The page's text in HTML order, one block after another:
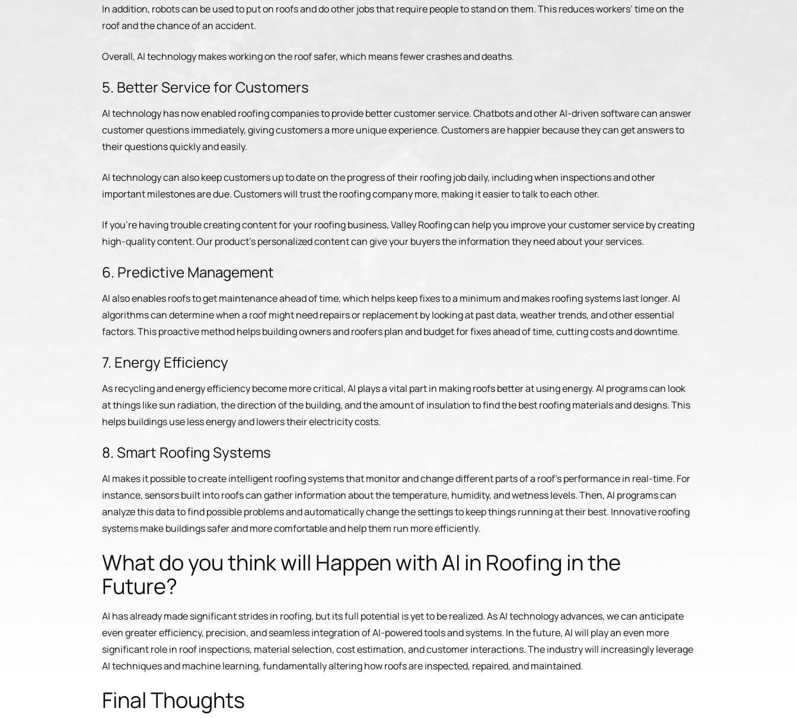
In addition, robots can be used to put on roofs and do other jobs that require people to stand on them. This reduces workers’ time on the
roof and the chance of an accident.
Overall, AI technology makes working on the roof safer, which means fewer crashes and deaths.
5. Better Service for Customers
AI technology has now enabled roofing companies to provide better customer service. Chatbots and other AI-driven software can answer
customer questions immediately, giving customers a more unique experience. Customers are happier because they can get answers to
their questions quickly and easily.
AI technology can also keep customers up to date on the progress of their roofing job daily, including when inspections and other
important milestones are due. Customers will trust the roofing company more, making it easier to talk to each other.
If you’re having trouble creating content for your roofing business, Valley Roofing can help you improve your customer service by creating
high-quality content. Our product’s personalized content can give your buyers the information they need about your services.
6. Predictive Management
AI also enables roofs to get maintenance ahead of time, which helps keep fixes to a minimum and makes roofing systems last longer. AI
algorithms can determine when a roof might need repairs or replacement by looking at past data, weather trends, and other essential
factors. This proactive method helps building owners and roofers plan and budget for fixes ahead of time, cutting costs and downtime.
7. Energy Efficiency
As recycling and energy efficiency become more critical, AI plays a vital part in making roofs better at using energy. AI programs can look
at things like sun radiation, the direction of the building, and the amount of insulation to find the best roofing materials and designs. This
helps buildings use less energy and lowers their electricity costs.
8. Smart Roofing Systems
AI makes it possible to create intelligent roofing systems that monitor and change different parts of a roof’s performance in real-time. For
instance, sensors built into roofs can gather information about the temperature, humidity, and wetness levels. Then, AI programs can
analyze this data to find possible problems and automatically change the settings to keep things running at their best. Innovative roofing
systems make buildings safer and more comfortable and help them run more efficiently.
What do you think will Happen with AI in Roofing in the
Future?
AI has already made significant strides in roofing, but its full potential is yet to be realized. As AI technology advances, we can anticipate
even greater efficiency, precision, and seamless integration of AI-powered tools and systems. In the future, AI will play an even more
significant role in roof inspections, material selection, cost estimation, and customer interactions. The industry will increasingly leverage
AI techniques and machine learning, fundamentally altering how roofs are inspected, repaired, and maintained.
Final Thoughts